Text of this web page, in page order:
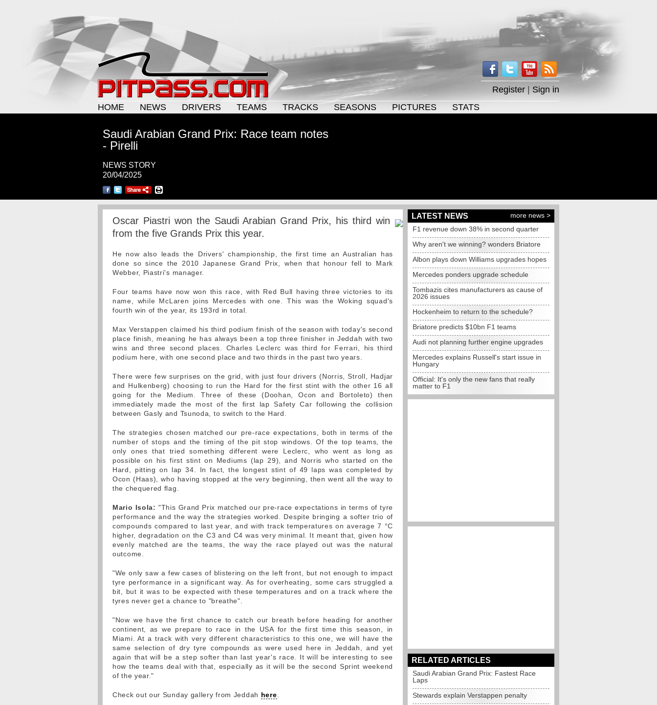
Register
Sign in
HOME
NEWS DRIVERS TEAMS TRACKS SEASONS PICTURES STATS
Saudi Arabian Grand Prix: Race team notes
- Pirelli
NEWS STORY
20/04/2025
Oscar Piastri won the Saudi Arabian Grand Prix, his third win
from the five Grands Prix this year.
He now also leads the Drivers' championship, the first time an Australian has
done so since the 2010 Japanese Grand Prix, when that honour fell to Mark
Webber, Piastri's manager.
Four teams have now won this race, with Red Bull having three victories to its
name, while McLaren joins Mercedes with one. This was the Woking squad's
fourth win of the year, its 193rd in total.
Max Verstappen claimed his third podium finish of the season with today's second
place finish, meaning he has always been a top three finisher in Jeddah with two
wins and three second places. Charles Leclerc was third for Ferrari, his third
podium here, with one second place and two thirds in the past two years.
There were few surprises on the grid, with just four drivers (Norris, Stroll, Hadjar
and Hulkenberg) choosing to run the Hard for the first stint with the other 16 all
going for the Medium. Three of these (Doohan, Ocon and Bortoleto) then
immediately made the most of the first lap Safety Car following the collision
between Gasly and Tsunoda, to switch to the Hard.
The strategies chosen matched our pre-race expectations, both in terms of the
number of stops and the timing of the pit stop windows. Of the top teams, the
only ones that tried something different were Leclerc, who went as long as
possible on his first stint on Mediums (lap 29), and Norris who started on the
Hard, pitting on lap 34. In fact, the longest stint of 49 laps was completed by
Ocon (Haas), who having stopped at the very beginning, then went all the way to
the chequered flag.
Mario Isola: "This Grand Prix matched our pre-race expectations in terms of tyre
performance and the way the strategies worked. Despite bringing a softer trio of
compounds compared to last year, and with track temperatures on average 7 °C
higher, degradation on the C3 and C4 was very minimal. It meant that, given how
evenly matched are the teams, the way the race played out was the natural
outcome.
"We only saw a few cases of blistering on the left front, but not enough to impact
tyre performance in a significant way. As for overheating, some cars struggled a
bit, but it was to be expected with these temperatures and on a track where the
tyres never get a chance to "breathe".
"Now we have the first chance to catch our breath before heading for another
continent, as we prepare to race in the USA for the first time this season, in
Miami. At a track with very different characteristics to this one, we will have the
same selection of dry tyre compounds as were used here in Jeddah, and yet
again that will be a step softer than last year's race. It will be interesting to see
how the teams deal with that, especially as it will be the second Sprint weekend
of the year."
Check out our Sunday gallery from Jeddah here
LATEST NEWS
more news >
F1 revenue down 38% in second quarter
Why aren't we winning? wonders Briatore
Albon plays down Williams upgrades hopes
Mercedes ponders upgrade schedule
Tombazis cites manufacturers as cause of
2026 issues
Hockenheim to return to the schedule?
Briatore predicts $10bn F1 teams
Audi not planning further engine upgrades
Mercedes explains Russell's start issue in
Hungary
Official: It's only the new fans that really
matter to F1
RELATED ARTICLES
Saudi Arabian Grand Prix: Fastest Race
Laps
Stewards explain Verstappen penalty